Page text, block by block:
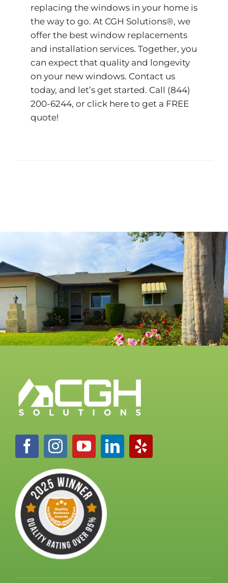
replacing the windows in your home is
the way to go. At CGH Solutions®, we
offer the best window replacements
and installation services. Together, you
can expect that quality and longevity
on your new windows. Contact us
today, and let’s get started. Call (844)
200-6244, or click here to get a FREE
quote!